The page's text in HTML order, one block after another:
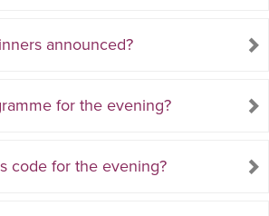
announced?
for the evening?
code for the evening?